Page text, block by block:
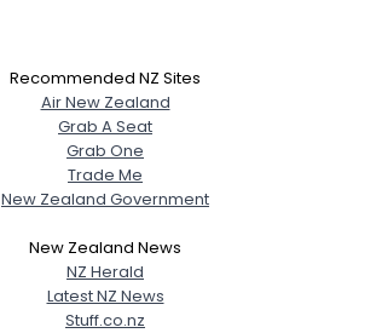
Recommended NZ Sites
Air New Zealand
Grab A Seat
Grab One
Trade Me
New Zealand Government
New Zealand News
NZ Herald
Latest NZ News
Stuff.co.nz